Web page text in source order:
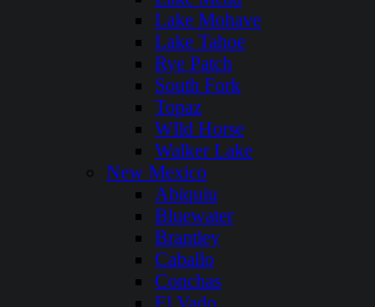
Lake Mohave
Lake Tahoe
Rye Patch
South Fork
Topaz
WIld Horse
Walker Lake
New Mexico
Abiquiu
Bluewater
Brantley
Caballo
Conchas
El Vado